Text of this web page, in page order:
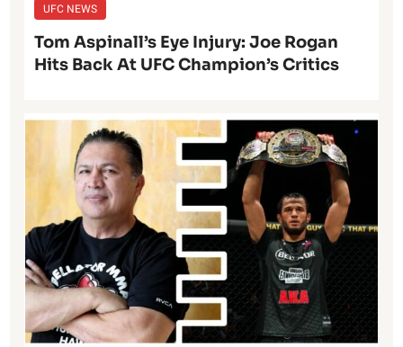
UFC NEWS
Tom Aspinall’s Eye Injury: Joe Rogan
Hits Back At UFC Champion’s Critics